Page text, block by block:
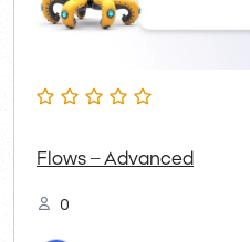
Flows – Advanced
0